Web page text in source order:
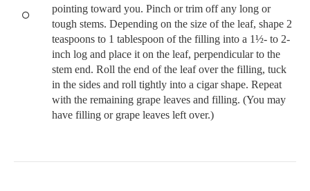
pointing toward you. Pinch or trim off any long or
tough stems. Depending on the size of the leaf, shape 2
teaspoons to 1 tablespoon of the filling into a 1½- to 2-
inch log and place it on the leaf, perpendicular to the
stem end. Roll the end of the leaf over the filling, tuck
in the sides and roll tightly into a cigar shape. Repeat
with the remaining grape leaves and filling. (You may
have filling or grape leaves left over.)